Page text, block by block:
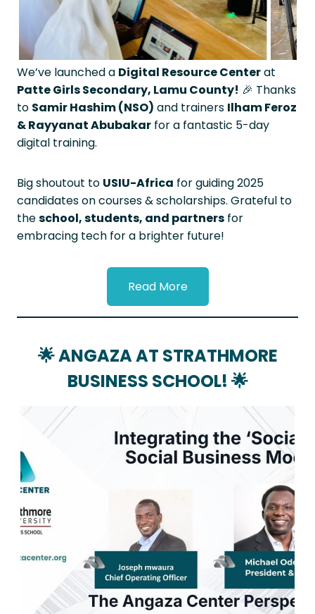
We’ve launched a Digital Resource Centerat
Patte Girls Secondary, Lamu County! 🎉 Thanks
to Samir Hashim (NSO) and trainers Ilham Feroz
& Rayyanat Abubakar for a fantastic 5-day
digital training.
Big shoutout to USIU-Africa for guiding 2025
candidates on courses & scholarships. Grateful to
theschool, students, and partners for
embracing tech for a brighter future!
Read More
🌟ANGAZA AT STRATHMORE
BUSINESS SCHOOL! 🌟